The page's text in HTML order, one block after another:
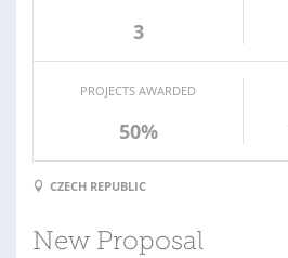
3
PROJECTS AWARDED
50%
CZECH REPUBLIC
New Proposal